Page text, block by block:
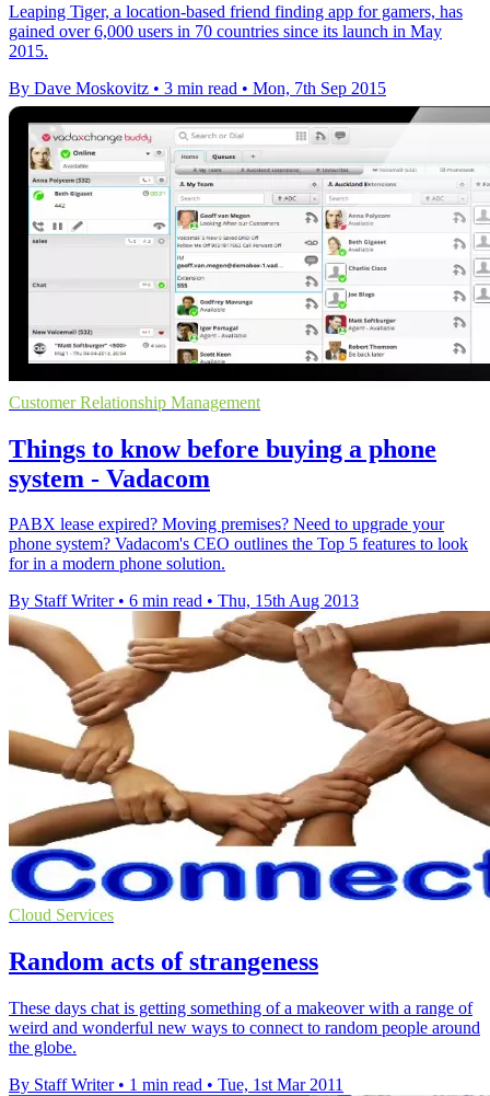
Leaping Tiger, a location-based friend finding app for gamers, has
gained over 6,000 users in 70 countries since its launch in May
2015.
By Dave Moskovitz • 3 min read • Mon, 7th Sep 2015
Customer Relationship Management
Things to know before buying a phone
system - Vadacom
PABX lease expired? Moving premises? Need to upgrade your
phone system? Vadacom's CEO outlines the Top 5 features to look
for in a modern phone solution.
By Staff Writer • 6 min read • Thu, 15th Aug 2013
Cloud Services
Random acts of strangeness
These days chat is getting something of a makeover with a range of
weird and wonderful new ways to connect to random people around
the globe.
By Staff Writer • 1 min read • Tue, 1st Mar 2011